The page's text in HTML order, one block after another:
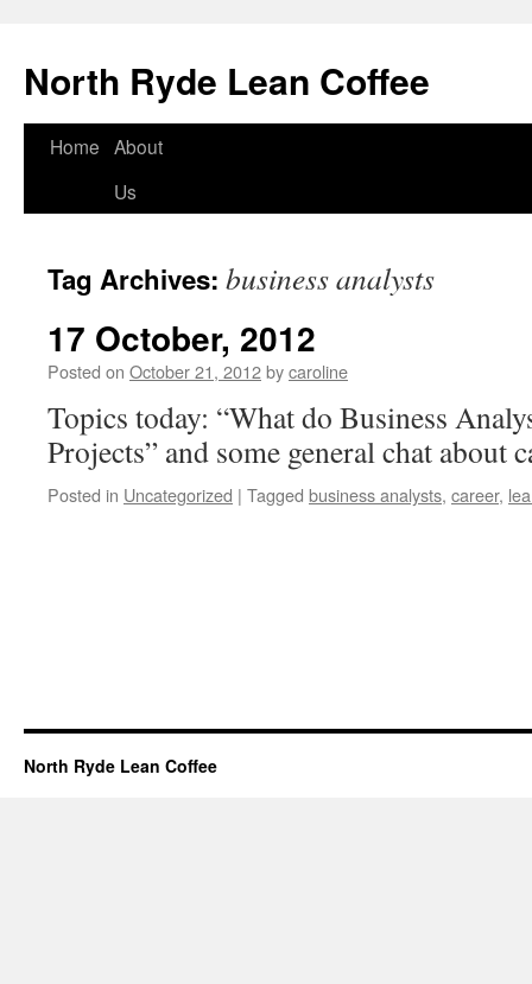
North Ryde Lean Coffee
Skip
Home About
Us
Tag Archives: business analysts
17 October, 2012
Posted on October 21, 2012bycaroline
Topics today: “What do Business
Projects” and some general chat about
Posted in Uncategorized | Tagged business analysts, career,
North Ryde Lean Coffee